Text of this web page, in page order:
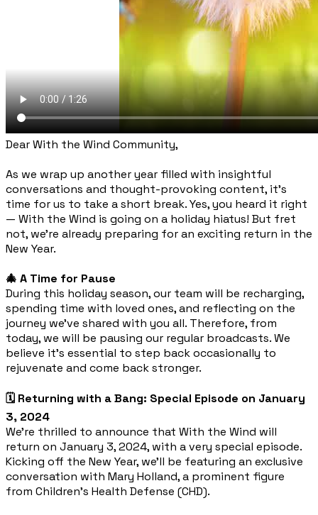
Dear With the Wind Community,
As we wrap up another year filled with insightful
conversations and thought-provoking content, it's
time for us to take a short break. Yes, you heard it right
— With the Wind is going on a holiday hiatus! But fret
not, we're already preparing for an exciting return in the
New Year.
🎄 A Time for Pause
During this holiday season, our team will be recharging,
spending time with loved ones, and reflecting on the
journey we've shared with you all. Therefore, from
today, we will be pausing our regular broadcasts. We
believe it's essential to step back occasionally to
rejuvenate and come back stronger.
🗓️ Returning with a Bang: Special Episode on January
3, 2024
We're thrilled to announce that With the Wind will
return on January 3, 2024, with a very special episode.
Kicking off the New Year, we'll be featuring an exclusive
conversation with Mary Holland, a prominent figure
from Children's Health Defense (CHD).